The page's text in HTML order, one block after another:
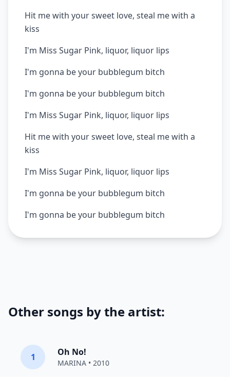
Hit me with your sweet love, steal me with a
kiss
I'm Miss Sugar Pink, liquor, liquor lips
I'm gonna be your bubblegum bitch
I'm gonna be your bubblegum bitch
I'm Miss Sugar Pink, liquor, liquor lips
Hit me with your sweet love, steal me with a
kiss
I'm Miss Sugar Pink, liquor, liquor lips
I'm gonna be your bubblegum bitch
I'm gonna be your bubblegum bitch
Other songs by the artist:
1 Oh No!
MARINA • 2010